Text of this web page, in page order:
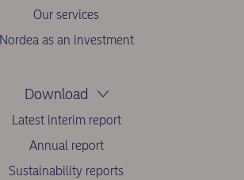
Our services
Nordea as an investment
Download
Latest interim report
Annual report
Sustainability reports